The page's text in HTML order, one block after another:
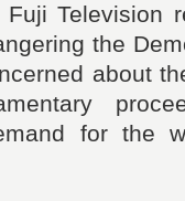
Television
the
about
for the